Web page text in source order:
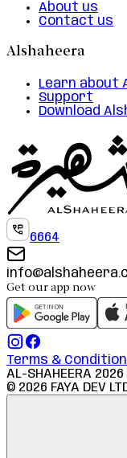
About us
Contact us
Alshaheera
Learn about
Support
Download
6664
Get our app now
Terms &
AL-SHAHEERA 2026
© 2026 FAYA DEV